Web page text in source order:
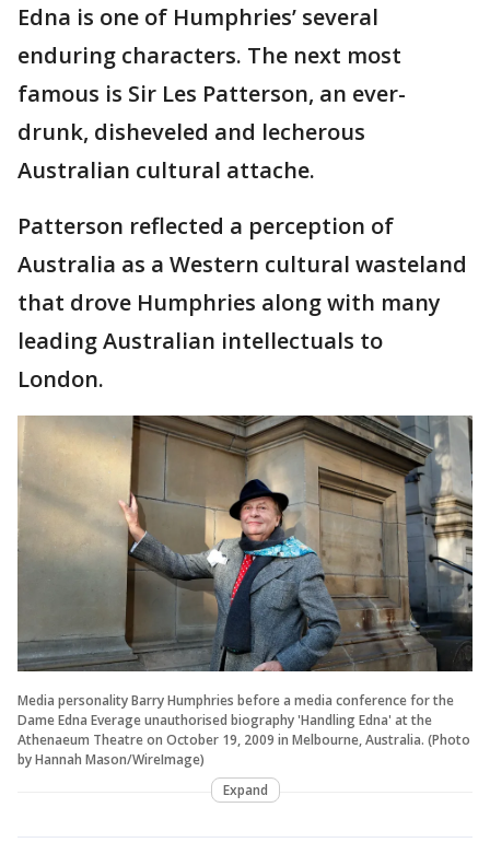
Edna is one of Humphries’ several
enduring characters. The next most
famous is Sir Les Patterson, an ever-
drunk, disheveled and lecherous
Australian cultural attache.
Patterson reflected a perception of
Australia as a Western cultural wasteland
that drove Humphries along with many
leading Australian intellectuals to
London.
Media personality Barry Humphries before a media conference for the
Dame Edna Everage unauthorised biography 'Handling Edna' at the
Athenaeum Theatre on October 19, 2009 in Melbourne, Australia. (Photo
by Hannah Mason/WireImage)
Expand